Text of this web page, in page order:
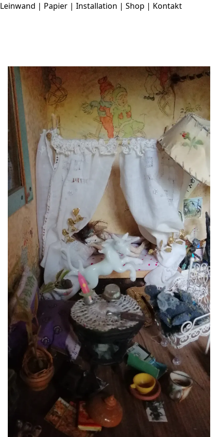
Leinwand | Papier | Installation | Shop | Kontakt